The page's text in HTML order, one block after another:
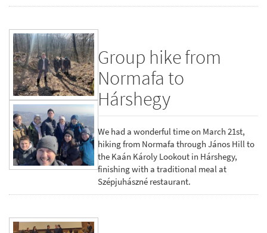
Group hike from
Normafa to
Hárshegy
We had a wonderful time on March 21st,
hiking from Normafa through János Hill to
the Kaán Károly Lookout in Hárshegy,
finishing with a traditional meal at
Szépjuhászné restaurant.